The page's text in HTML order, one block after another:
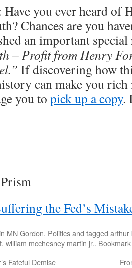
you ever heard of
Chances are you
an important
– Profit from Henry
If discovering how
can make you
you to pick up a copy.
the Fed’s
MN Gordon, Politicsand tagged arthur
, william mcchesney martin jr..
Fateful Demise